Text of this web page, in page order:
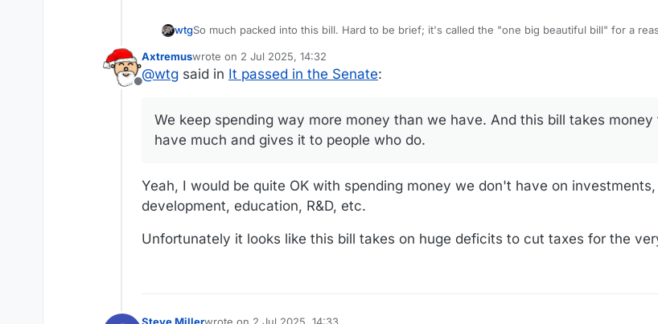
wtg So much packed into this bill. Hard to be brief; it's called the "one big beautiful bill" for a
My biggest concern is the price tag. We keep spending way more money than we have. And this bill takes money from people
who don't have much and gives it to people who do.
And we are leaving a lot of people behind when it comes to medical care. Kaiser has a great summary of changes to a lot of
programs.
CNN hits the highlights of how this will affect various groups:
https://www.cnn.com/2025/07/01/politics/congress-senate-bill-tax-spending-trump-gop-
Offline
Axtremuswrote on 2 Jul 2025, 14:32
last edited by
@wtg said in It passed in the Senate:
We keep spending way more money than we have. And this bill takes
have much and gives it to people who do.
Yeah, I would be quite OK with spending money we don't have on
development, education, R&D, etc.
Unfortunately it looks like this bill takes on huge deficits to cut taxes for the